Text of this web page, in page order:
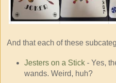
And that each of these
Jesters on a Stick- Yes,
wands. Weird, huh?